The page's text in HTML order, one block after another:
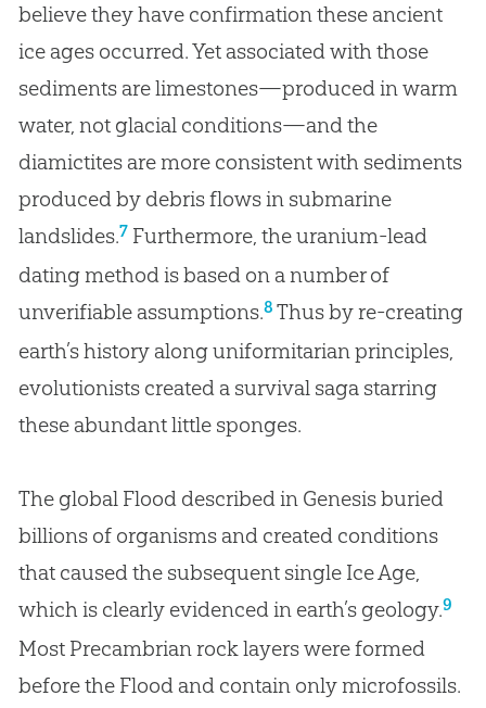
believe they have confirmation these ancient
ice ages occurred. Yet associated with those
sediments are limestones—produced in warm
water, not glacial conditions—and the
diamictites are more consistent with sediments
produced by debris flows in submarine
landslides.7Furthermore, the uranium-lead
dating method is based on a number of
unverifiable assumptions.8 Thus by re-creating
earth’s history along uniformitarian principles,
evolutionists created a survival saga starring
these abundant little sponges.
The global Flood described in Genesis buried
billions of organisms and created conditions
that caused the subsequent single Ice Age,
which is clearly evidenced in earth’s geology.9
Most Precambrian rock layers were formed
before the Flood and contain only microfossils.